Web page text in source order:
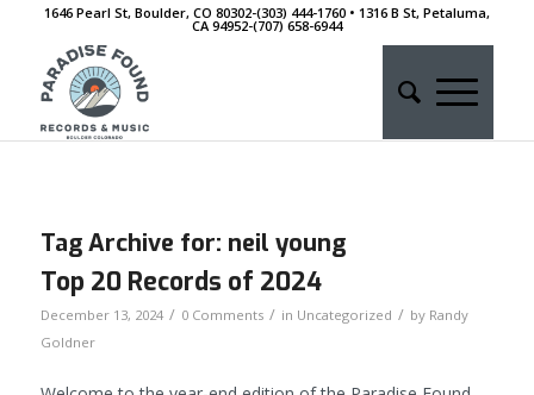
1646 Pearl St, Boulder, CO 80302-(303) 444-1760 • 1316 B St, Petaluma,
CA 94952-‭(707) 658-6944
Tag Archive for: neil young
Top 20 Records of 2024
December 13, 2024 / 0 Comments / in Uncategorized / by Randy
Goldner